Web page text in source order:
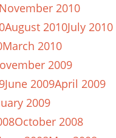
November 2010
August 2010July 2010
March 2010
2009
June 2009April 2009
2009
October 2008